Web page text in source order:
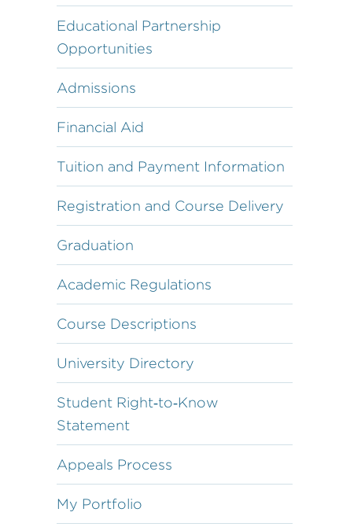
Educational Partnership
Opportunities
Admissions
Financial Aid
Tuition and Payment Information
Registration and Course Delivery
Graduation
Academic Regulations
Course Descriptions
University Directory
Student Right‐to‐Know
Statement
Appeals Process
My Portfolio